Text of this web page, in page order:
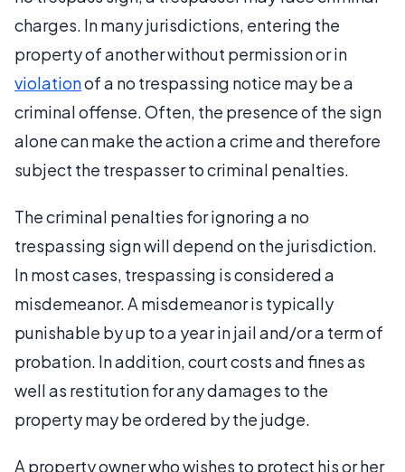
charges. In many jurisdictions, entering the
property of another without permission or in
violationof a no trespassing notice may be a
criminal offense. Often, the presence of the sign
alone can make the action a crime and therefore
subject the trespasser to criminal penalties.
The criminal penalties for ignoring a no
trespassing sign will depend on the jurisdiction.
In most cases, trespassing is considered a
misdemeanor. A misdemeanor is typically
punishable by up to a year in jail and/or a term of
probation. In addition, court costs and fines as
well as restitution for any damages to the
property may be ordered by the judge.
A property owner who wishes to protect his or her